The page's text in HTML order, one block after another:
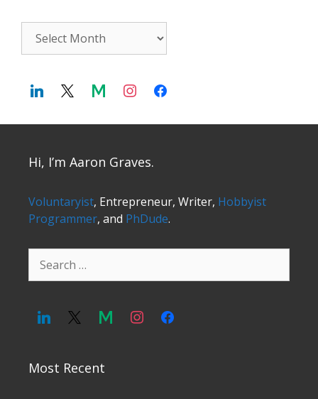
Hi, I’m Aaron Graves.
Voluntaryist, Entrepreneur, Writer, Hobbyist
Programmer, and PhDude.
Search
for:
Most Recent